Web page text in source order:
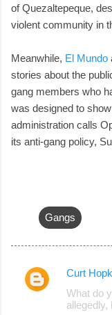
of Quezaltepeque,
violent community in
Meanwhile, El Mundo
stories about the
gang members who
was designed to
administration calls
its anti-gang policy,
Gangs
C
Curt
What do